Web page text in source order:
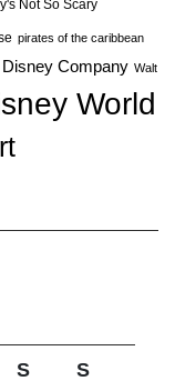
Not So Scary
pirates of the caribbean
Company Walt
World
S
S